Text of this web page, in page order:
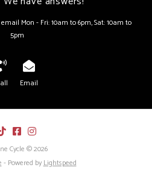
Mon - Fri: 10am to 6pm, Sat: 10am to
5pm
Email
Cycle © 2026
- Powered byLightspeed